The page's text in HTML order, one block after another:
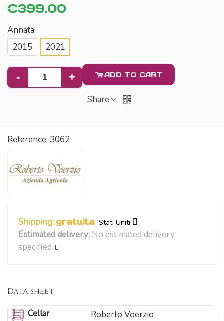
€399.00
Annata
2015
2021
- + ADD TO CART
Share
Reference: 3062
Shipping: gratuita Stati Uniti
Estimated delivery: No estimated delivery
specified
Data sheet
Cellar
Roberto Voerzio